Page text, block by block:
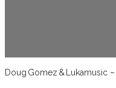
Doug Gomez & Lukamusic